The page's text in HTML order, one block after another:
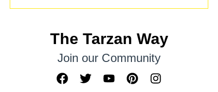
The Tarzan Way
Join our Community